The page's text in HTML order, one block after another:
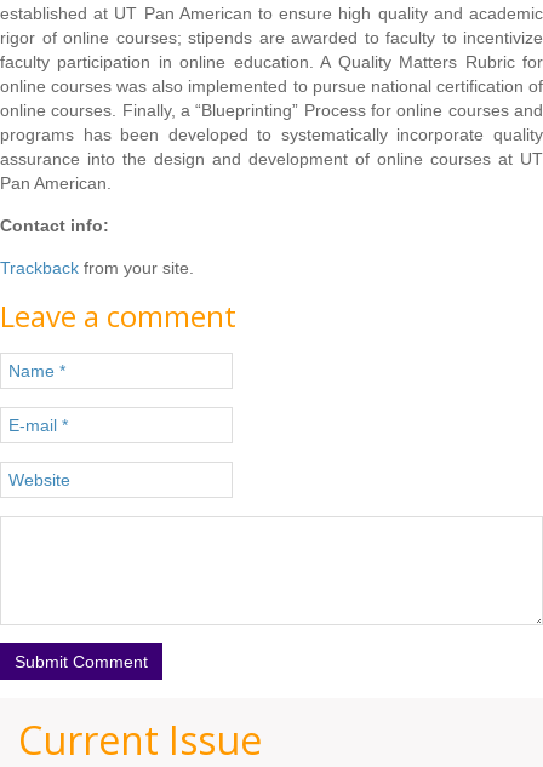
established at UT Pan American to ensure high quality and academic
rigor of online courses; stipends are awarded to faculty to incentivize
faculty participation in online education. A Quality Matters Rubric for
online courses was also implemented to pursue national certification of
online courses. Finally, a “Blueprinting” Process for online courses and
programs has been developed to systematically incorporate quality
assurance into the design and development of online courses at UT
Pan American.
Contact info:
Trackback from your site.
Leave a comment
Current Issue